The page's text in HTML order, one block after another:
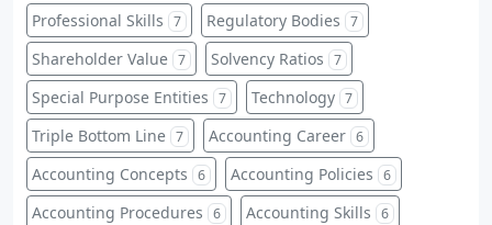
Professional Skills 7 Regulatory Bodies 7
Shareholder Value 7 Solvency Ratios 7
Special Purpose Entities 7 Technology 7
Triple Bottom Line 7 Accounting Career 6
Accounting Concepts 6 Accounting Policies 6
Accounting Procedures 6 Accounting Skills 6